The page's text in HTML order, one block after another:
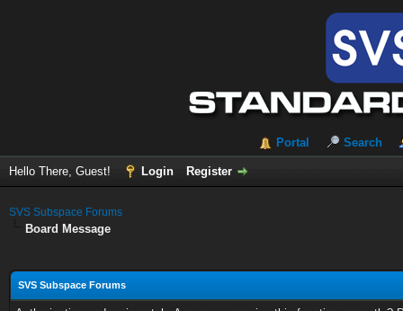
Portal Search
Hello There, Guest! Login Register
SVS Subspace Forums
Board Message
SVS Subspace Forums